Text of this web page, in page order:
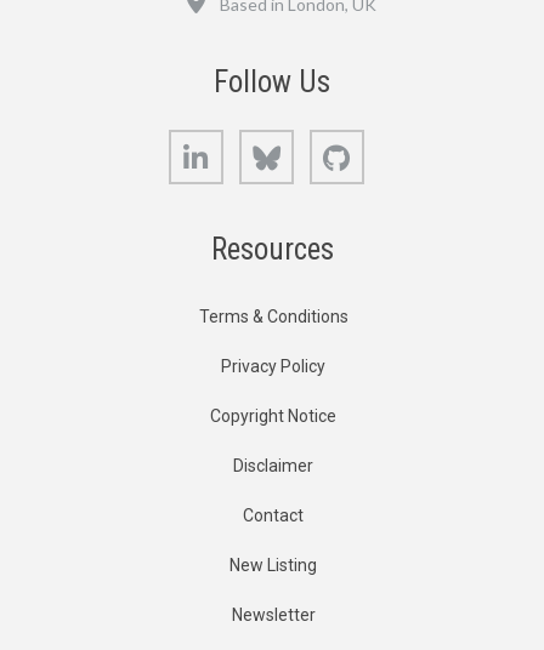
Follow Us
LinkedIn Bluesky
Resources
Terms & Conditions
Privacy Policy
Copyright Notice
Disclaimer
Contact
New Listing
Newsletter